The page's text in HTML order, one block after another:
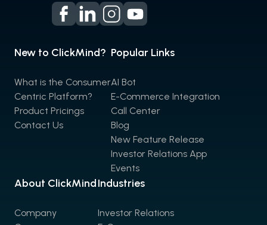
New to ClickMind?
What is the Consumer
Centric Platform?
Product Pricings
Contact Us
Popular Links
AI Bot
E-Commerce Integration
Call Center
Blog
New Feature Release
Investor Relations App
Events
About ClickMind
Company
Industries
Investor Relations